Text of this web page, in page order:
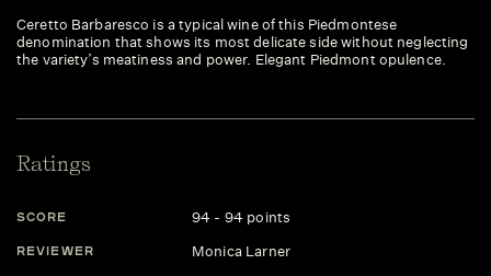
Ceretto Barbaresco is a typical wine of this Piedmontese
denomination that shows its most delicate side without neglecting
the variety’s meatiness and power. Elegant Piedmont opulence.
Ratings
SCORE 94 - 94 points
REVIEWER Monica Larner